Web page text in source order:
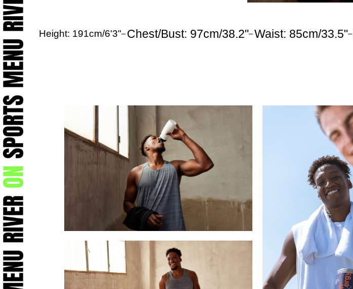
Height: 191cm/6'3"–Chest/Bust: 97cm/38.2"–Waist: 85cm/33.5"–